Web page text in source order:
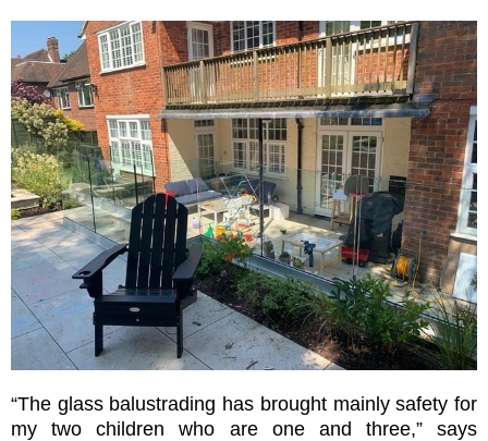
“The glass balustrading has brought mainly safety for
my two children who are one and three,” says